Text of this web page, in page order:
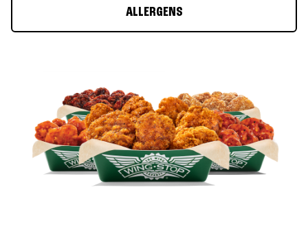
ALLERGENS